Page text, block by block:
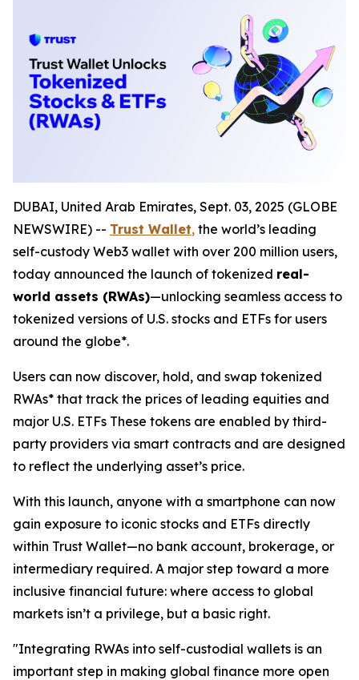
DUBAI, United Arab Emirates, Sept. 03, 2025 (GLOBE
NEWSWIRE) -- Trust Wallet, the world’s leading
self-custody Web3 wallet with over 200 million users,
today announced the launch of tokenized real-
world assets (RWAs)—unlocking seamless access to
tokenized versions of U.S. stocks and ETFs for users
around the globe*.
Users can now discover, hold, and swap tokenized
RWAs* that track the prices of leading equities and
major U.S. ETFs These tokens are enabled by third-
party providers via smart contracts and are designed
to reflect the underlying asset’s price.
With this launch, anyone with a smartphone can now
gain exposure to iconic stocks and ETFs directly
within Trust Wallet—no bank account, brokerage, or
intermediary required. A major step toward a more
inclusive financial future: where access to global
markets isn’t a privilege, but a basic right.
"Integrating RWAs into self-custodial wallets is an
important step in making global finance more open